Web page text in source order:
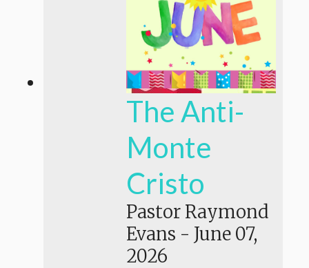
The Anti-
Monte
Cristo
Pastor Raymond
Evans - June 07,
2026